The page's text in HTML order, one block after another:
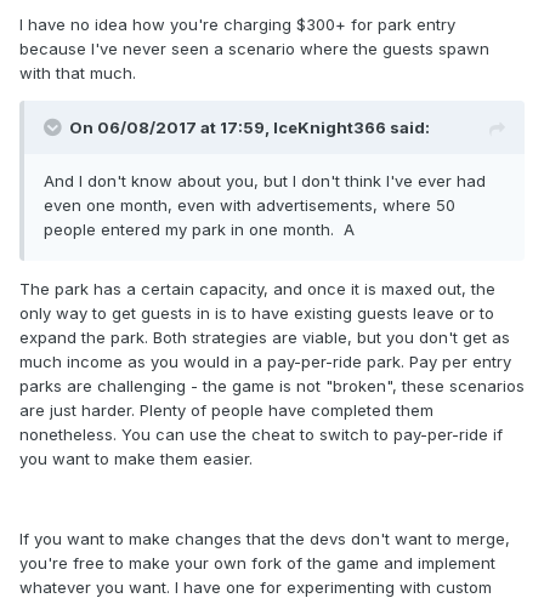
I have no idea how you're charging $300+ for park entry
because I've never seen a scenario where the guests spawn
with that much.
On 06/08/2017 at 17:59, IceKnight366 said:
And I don't know about you, but I don't think I've ever had
even one month, even with advertisements, where 50
people entered my park in one month. A
The park has a certain capacity, and once it is maxed out, the
only way to get guests in is to have existing guests leave or to
expand the park. Both strategies are viable, but you don't get as
much income as you would in a pay-per-ride park. Pay per entry
parks are challenging - the game is not "broken", these scenarios
are just harder. Plenty of people have completed them
nonetheless. You can use the cheat to switch to pay-per-ride if
you want to make them easier.
If you want to make changes that the devs don't want to merge,
you're free to make your own fork of the game and implement
whatever you want. I have one for experimenting with custom